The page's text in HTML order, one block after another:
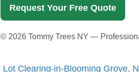
Request Your Free Quote
© 2026 Tommy Trees NY —
Lot Clearing-in-Blooming Grove,